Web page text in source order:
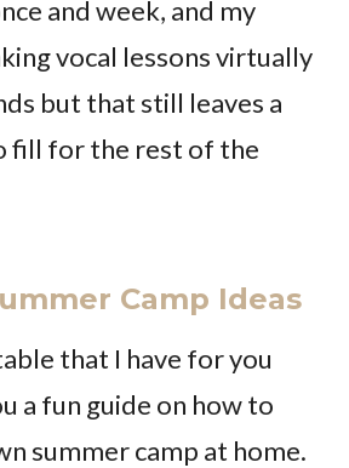
and week, and my
vocal lessons virtually
but that still leaves a
fill for the rest of the
Camp Ideas
that I have for you
a fun guide on how to
summer camp at home.